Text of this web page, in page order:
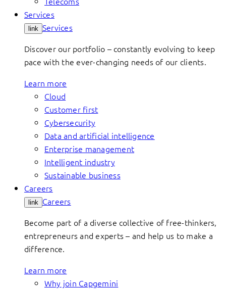
Services
link Services
Discover our portfolio – constantly evolving to keep
pace with the ever-changing needs of our clients.
Learn more
Cloud
Customer first
Cybersecurity
Data and artificial intelligence
Enterprise management
Intelligent industry
Sustainable business
Careers
link Careers
Become part of a diverse collective of free-thinkers,
entrepreneurs and experts – and help us to make a
difference.
Learn more
Why join Capgemini